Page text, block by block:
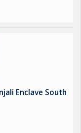
Enclave South